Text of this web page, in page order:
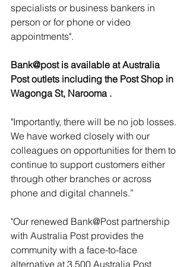
specialists or business bankers in
person or for phone or video
appointments".
Bank@post is available at Australia
Post outlets including the Post Shop in
Wagonga St, Narooma .
"Importantly, there will be no job losses.
We have worked closely with our
colleagues on opportunities for them to
continue to support customers either
through other branches or across
phone and digital channels.”
"Our renewed Bank@Post partnership
with Australia Post provides the
community with a face-to-face
alternative at 3,500 Australia Post